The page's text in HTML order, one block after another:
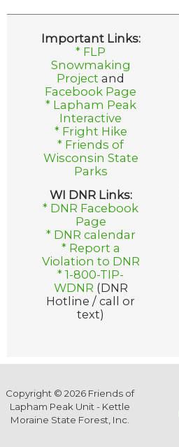
Important Links:
* FLP
Snowmaking
Project and
Facebook Page
* Lapham Peak
Interactive
* Fright Hike
* Friends of
Wisconsin State
Parks
WI DNR Links:
* DNR Facebook
Page
* DNR calendar
* Report a
Violation to DNR
* 1-800-TIP-
WDNR (DNR
Hotline / call or
text)
Copyright © 2026 Friends of
Lapham Peak Unit - Kettle
Moraine State Forest, Inc.